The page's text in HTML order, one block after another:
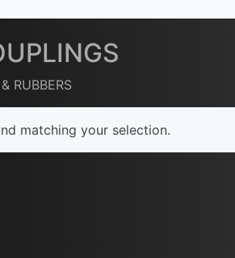
RUBBERS
matching your selection.